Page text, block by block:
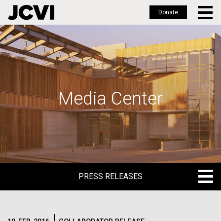
Skip
to
main
Donate
Media Center
PRESS RELEASES